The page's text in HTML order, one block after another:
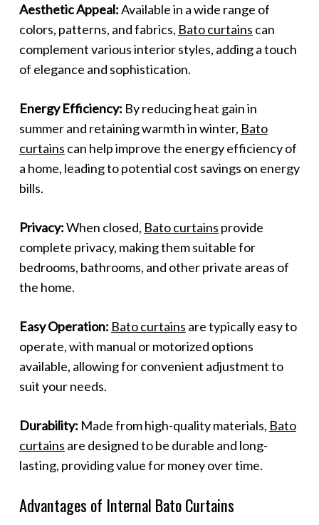
Aesthetic Appeal:Available in a wide range of
colors, patterns, and fabrics, Bato curtains can
complement various interior styles, adding a touch
of elegance and sophistication.
Energy Efficiency: By reducing heat gain in
summer and retaining warmth in winter, Bato
curtains can help improve the energy efficiency of
a home, leading to potential cost savings on energy
bills.
Privacy:When closed, Bato curtains provide
complete privacy, making them suitable for
bedrooms, bathrooms, and other private areas of
the home.
Easy Operation: Bato curtains are typically easy to
operate, with manual or motorized options
available, allowing for convenient adjustment to
suit your needs.
Durability: Made from high-quality materials, Bato
curtains are designed to be durable and long-
lasting, providing value for money over time.
Advantages of Internal Bato Curtains